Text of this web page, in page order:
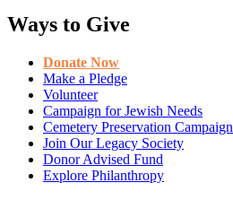
Ways to Give
Donate Now
Make a Pledge
Volunteer
Campaign for Jewish Needs
Cemetery Preservation Campaign
Join Our Legacy Society
Donor Advised Fund
Explore Philanthropy